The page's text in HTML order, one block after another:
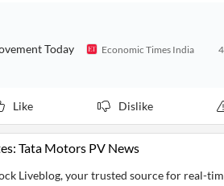
Today Economic Times India
Like Dislike
Tata Motors PV News
Liveblog, your trusted source for real-